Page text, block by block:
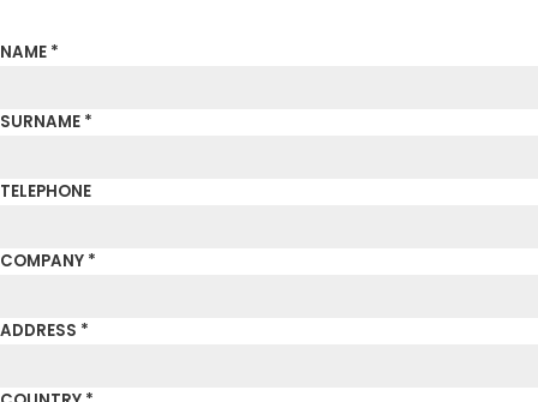
NAME *
SURNAME *
TELEPHONE
COMPANY *
ADDRESS *